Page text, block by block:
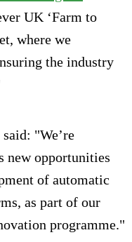
UK ‘Farm to
where we
the industry
"We’re
new opportunities
of automatic
as part of our
programme."